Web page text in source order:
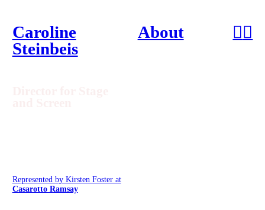
Caroline
Steinbeis
About ︎︎
Represented by Kirsten Foster at
Casarotto Ramsay